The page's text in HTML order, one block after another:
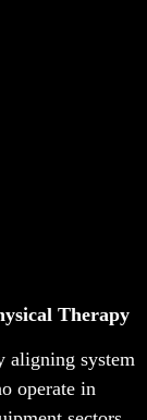
Therapy
aligning system
operate in